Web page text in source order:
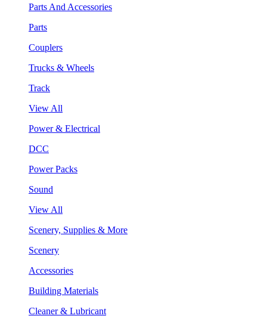
Parts And Accessories
Parts
Couplers
Trucks & Wheels
Track
View All
Power & Electrical
DCC
Power Packs
Sound
View All
Scenery, Supplies & More
Scenery
Accessories
Building Materials
Cleaner & Lubricant